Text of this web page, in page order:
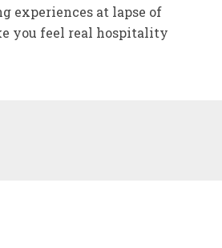
experiences at lapse of
you feel real hospitality